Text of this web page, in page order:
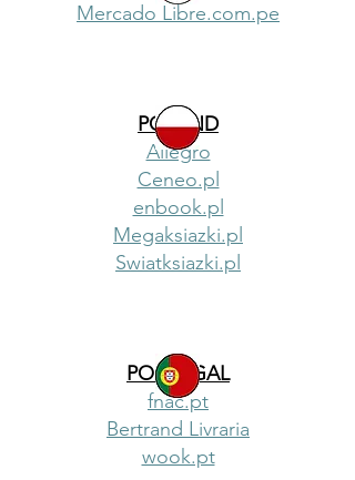
Mercado Libre.com.pe
POLAND
Allegro
Ceneo.pl
enbook.pl
Megaksiazki.pl
Swiatksiazki.pl
PORTUGAL
fnac.pt
Bertrand Livraria
wook.pt